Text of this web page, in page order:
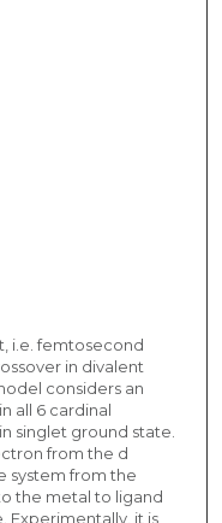
i.e. femtosecond
in divalent
considers an
all 6 cardinal
singlet ground state.
from the d
system from the
the metal to ligand
Experimentally, it is